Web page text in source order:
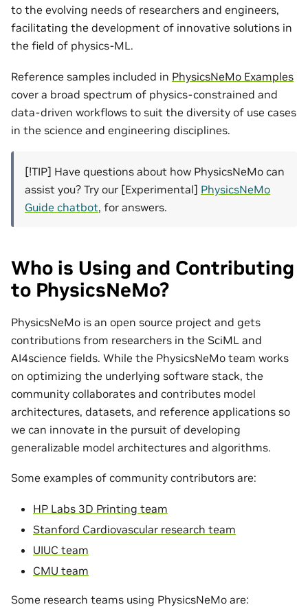
to the evolving needs of researchers and engineers,
facilitating the development of innovative solutions in
the field of physics-ML.
Reference samples included in PhysicsNeMo Examples
cover a broad spectrum of physics-constrained and
data-driven workflows to suit the diversity of use cases
in the science and engineering disciplines.
[!TIP] Have questions about how PhysicsNeMo can
assist you? Try our [Experimental] PhysicsNeMo
Guide chatbot, for answers.
Who is Using and Contributing
to PhysicsNeMo?
PhysicsNeMo is an open source project and gets
contributions from researchers in the SciML and
AI4science fields. While the PhysicsNeMo team works
on optimizing the underlying software stack, the
community collaborates and contributes model
architectures, datasets, and reference applications so
we can innovate in the pursuit of developing
generalizable model architectures and algorithms.
Some examples of community contributors are:
HP Labs 3D Printing team
Stanford Cardiovascular research team
UIUC team
CMU team
Some research teams using PhysicsNeMo are: